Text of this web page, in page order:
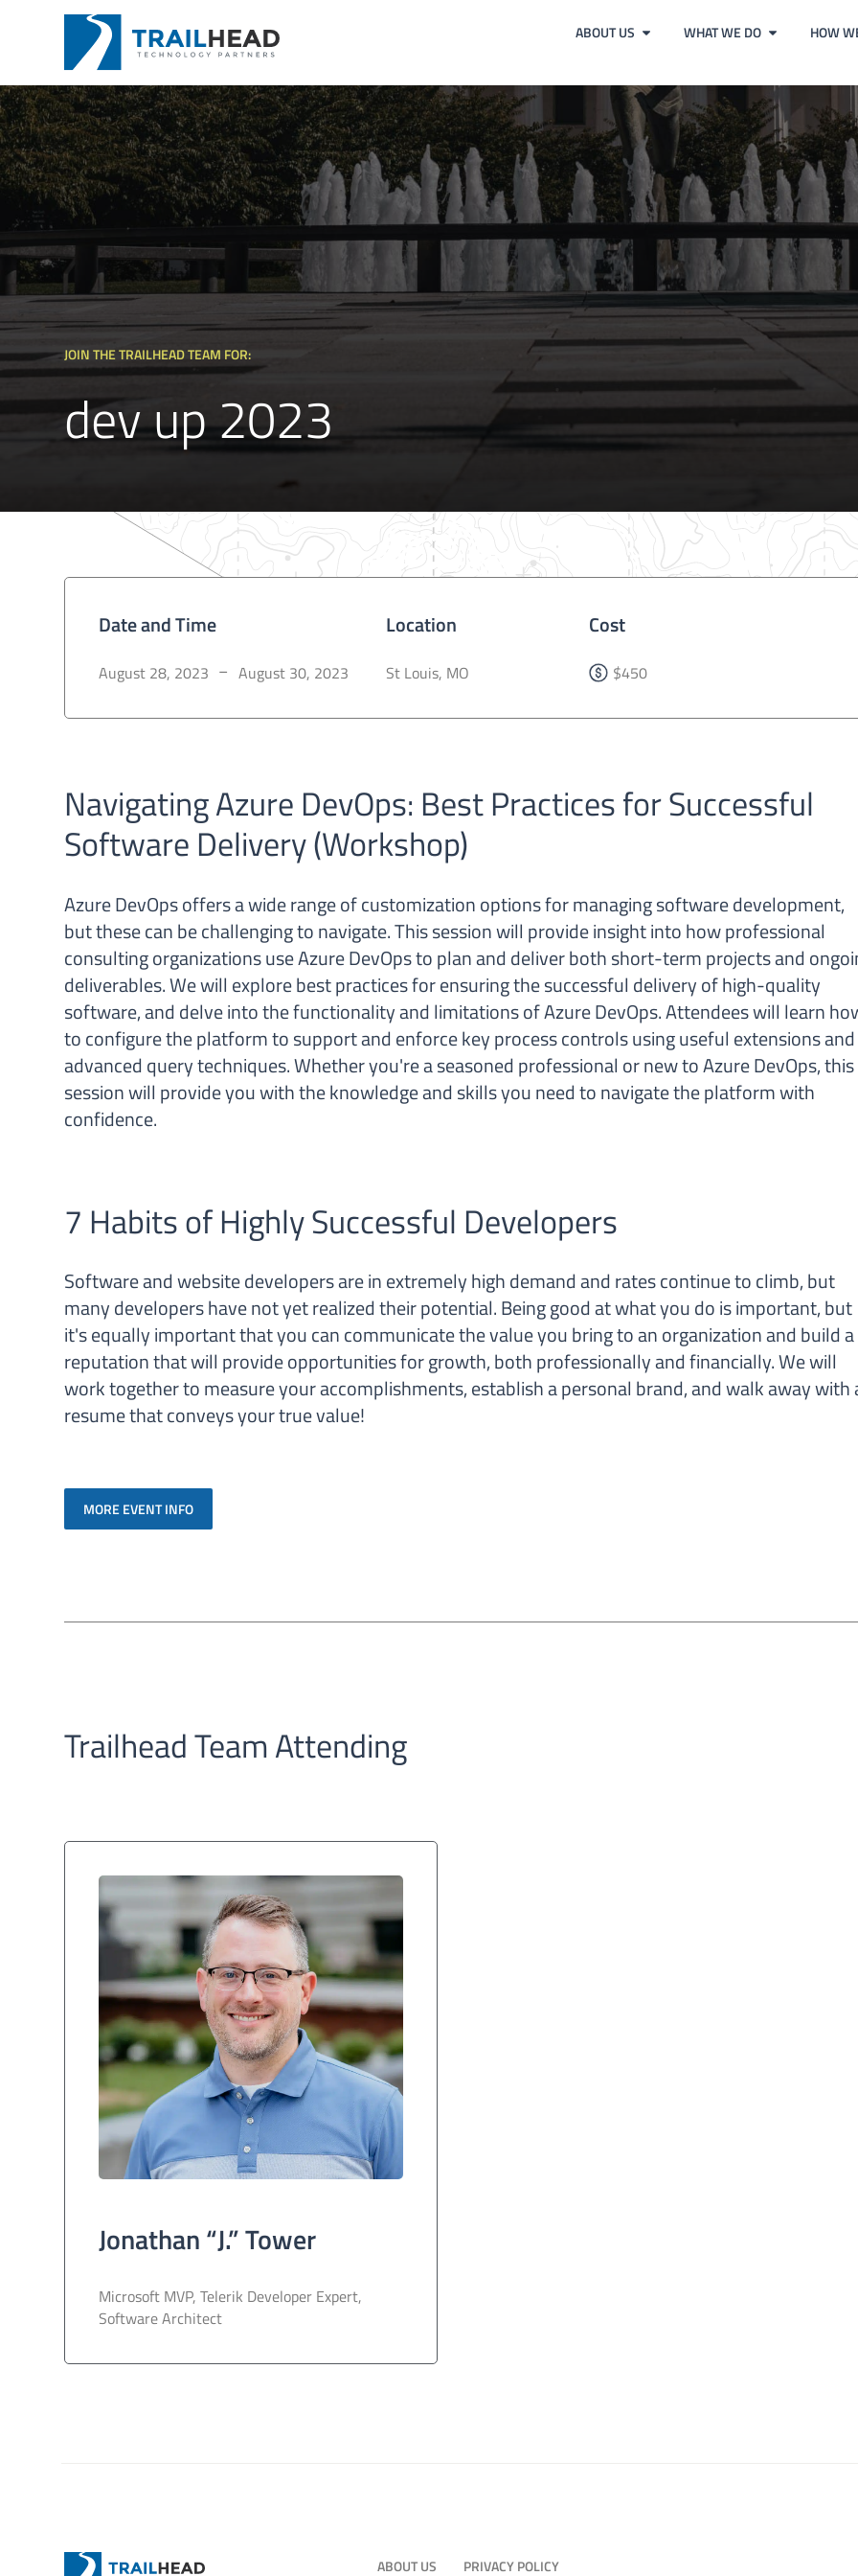
ABOUT US WHAT WE DO HOW
JOIN THE TRAILHEAD TEAM FOR:
dev up 2023
Date and Time
August 28, 2023 – August 30, 2023
Location
St Louis, MO
Cost
$450
Navigating Azure DevOps: Best Practices for Successful
Software Delivery (Workshop)
Azure DevOps offers a wide range of customization options for managing software development,
but these can be challenging to navigate. This session will provide insight into how professional
consulting organizations use Azure DevOps to plan and deliver both short-term projects and
deliverables. We will explore best practices for ensuring the successful delivery of high-quality
software, and delve into the functionality and limitations of Azure DevOps. Attendees will learn
to configure the platform to support and enforce key process controls using useful extensions and
advanced query techniques. Whether you're a seasoned professional or new to Azure DevOps, this
session will provide you with the knowledge and skills you need to navigate the platform with
confidence.
7 Habits of Highly Successful Developers
Software and website developers are in extremely high demand and rates continue to climb, but
many developers have not yet realized their potential. Being good at what you do is important, but
it's equally important that you can communicate the value you bring to an organization and build a
reputation that will provide opportunities for growth, both professionally and financially. We will
work together to measure your accomplishments, establish a personal brand, and walk away with
resume that conveys your true value!
MORE EVENT INFO
Trailhead Team Attending
Jonathan “J.” Tower
Microsoft MVP, Telerik Developer Expert,
Software Architect
ABOUT US PRIVACY POLICY